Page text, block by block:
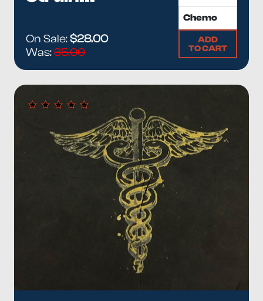
On Sale:$28.00
Was:35.00
ADD
TO CART